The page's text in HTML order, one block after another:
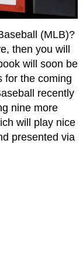
(MLB)?
then you will
will soon be
for the coming
recently
nine more
will play nice
presented via